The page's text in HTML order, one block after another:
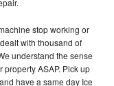
stop working or
with thousand of
understand the sense
ASAP. Pick up
have a same day Ice